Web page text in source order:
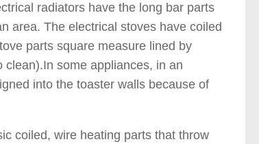
radiators have the long bar parts
area. The electrical stoves have coiled
parts square measure lined by
some appliances, in an
into the toaster walls because of
coiled, wire heating parts that throw